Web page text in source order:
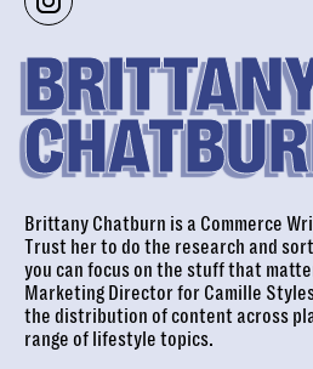
Brittany Chatburn is a Commerce
Trust her to do the research and
you can focus on the stuff that
Marketing Director for Camille
the distribution of content across
range of lifestyle topics.